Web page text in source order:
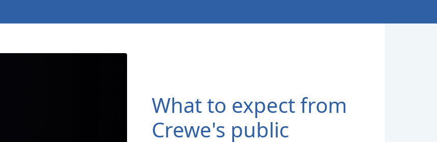
What to expect from
Crewe's public